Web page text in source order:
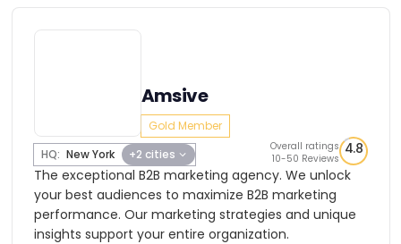
Amsive
Gold Member
HQ: New York +2 cities
Overall ratings
10-50 Reviews
4.8
The exceptional B2B marketing agency. We unlock
your best audiences to maximize B2B marketing
performance. Our marketing strategies and unique
insights support your entire organization.